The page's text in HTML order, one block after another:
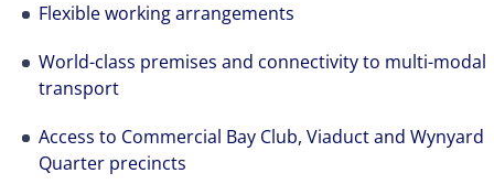
Flexible working arrangements
World-class premises and connectivity to multi-modal
transport
Access to Commercial Bay Club, Viaduct and Wynyard
Quarter precincts